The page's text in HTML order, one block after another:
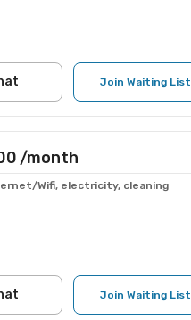
Join Waiting List
/month
Wifi, electricity, cleaning
Join Waiting List